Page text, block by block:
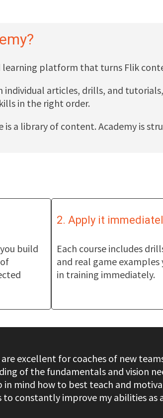
learning platform that turns Flik
articles, drills, and
in the right order.
is a library of content. Academy is
build
2. Apply it
Each course includes
and real game examples
in training immediately.
excellent for coaches of new
of the fundamentals and vision
in mind how to best teach and
constantly improve my abilities as